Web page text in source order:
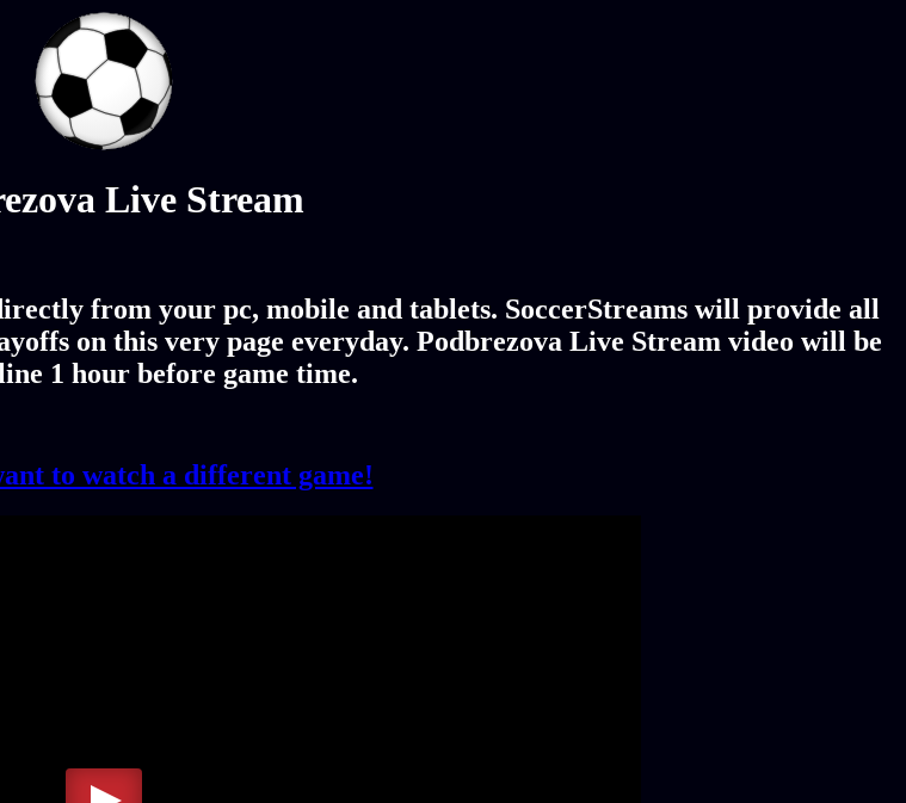
Live Stream
from your pc, mobile and tablets. SoccerStreams will provide all
on this very page everyday. Podbrezova Live Stream video will be
1 hour before game time.
to watch a different game!